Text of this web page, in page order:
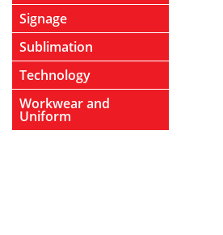
Signage
Sublimation
Technology
Workwear and
Uniform